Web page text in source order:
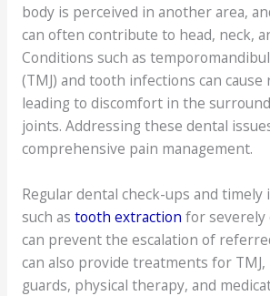
body is perceived in another area,
can often contribute to head, neck,
Conditions such as
(TMJ) and tooth infections can
leading to discomfort in the
joints. Addressing these dental
comprehensive pain management.
Regular dental check-ups and
such as tooth extraction for severely
can prevent the escalation of
can also provide treatments for
guards, physical therapy, and